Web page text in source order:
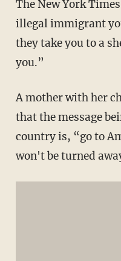
The New York
illegal immigrant
they take you to a
you.”
A mother with her
that the message
country is, “go to
won't be turned